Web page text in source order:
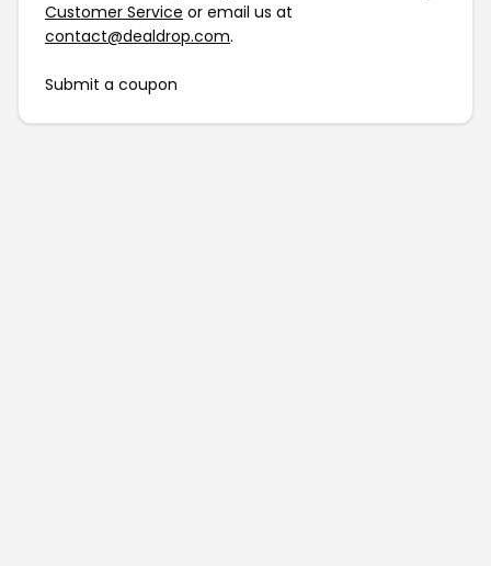
Customer Service or email us at
contact@dealdrop.com.
Submit a coupon